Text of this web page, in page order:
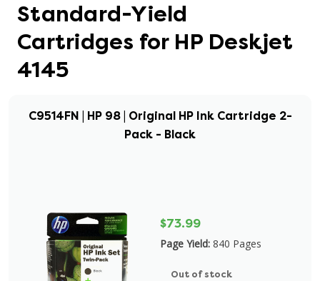
Standard-Yield
Cartridges for HP Deskjet
4145
C9514FN | HP 98 | Original HP Ink Cartridge 2-
Pack - Black
$73.99
Page Yield: 840 Pages
Out of stock